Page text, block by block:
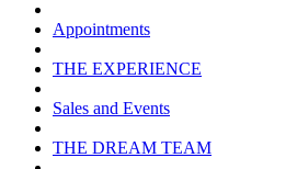
Appointments
THE EXPERIENCE
Sales and Events
THE DREAM TEAM